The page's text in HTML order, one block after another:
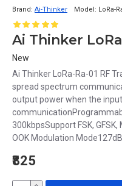
Brand: Ai-Thinker Model: LoRa-
New
Ai Thinker LoRa-Ra-01 RF
spread spectrum
output power when the
300kbpsSupport FSK, GFSK,
OOK Modulation Mode127dB
₹825